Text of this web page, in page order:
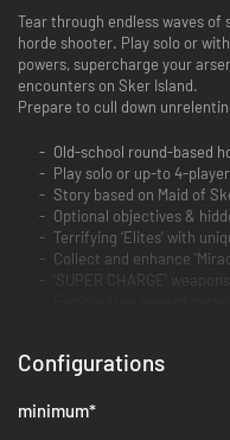
Tear through endless waves
horde shooter. Play solo or
powers, supercharge your
encounters on Sker Island.
Prepare to cull down
Old-school round-based
Play solo or up-to 4-
Story based on Maid of
Optional objectives &
Terrifying ‘Elites’ with
Collect and enhance
'SUPER CHARGE'
Configurations
minimum*